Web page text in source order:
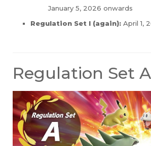
January 5, 2026 onwards
Regulation Set I (again): April 1,
Regulation Set A